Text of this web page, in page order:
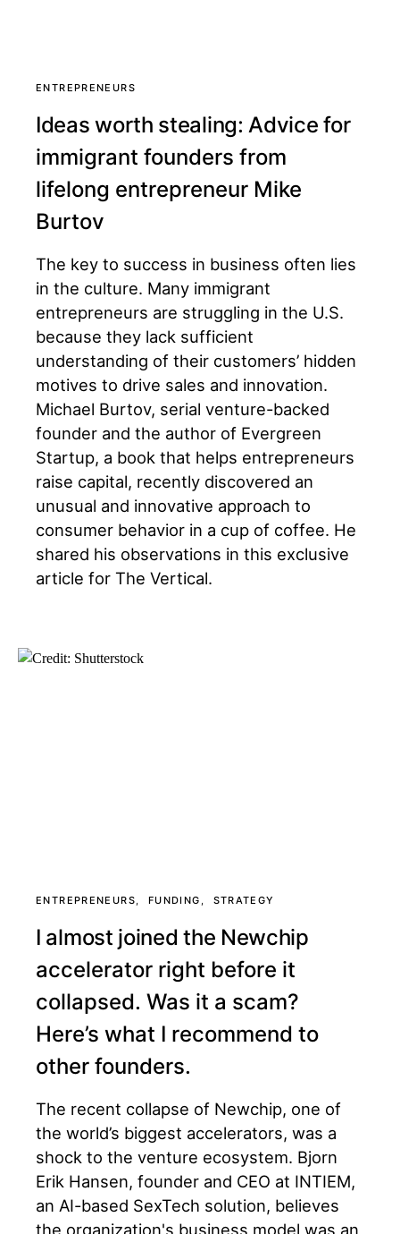
ENTREPRENEURS
Ideas worth stealing: Advice for
immigrant founders from
lifelong entrepreneur Mike
Burtov
The key to success in business often lies
in the culture. Many immigrant
entrepreneurs are struggling in the U.S.
because they lack sufficient
understanding of their customers’ hidden
motives to drive sales and innovation.
Michael Burtov, serial venture-backed
founder and the author of Evergreen
Startup, a book that helps entrepreneurs
raise capital, recently discovered an
unusual and innovative approach to
consumer behavior in a cup of coffee. He
shared his observations in this exclusive
article for The Vertical.
ENTREPRENEURS FUNDING STRATEGY
I almost joined the Newchip
accelerator right before it
collapsed. Was it a scam?
Here’s what I recommend to
other founders.
The recent collapse of Newchip, one of
the world’s biggest accelerators, was a
shock to the venture ecosystem. Bjorn
Erik Hansen, founder and CEO at INTIEM,
an AI-based SexTech solution, believes
the organization's business model was an